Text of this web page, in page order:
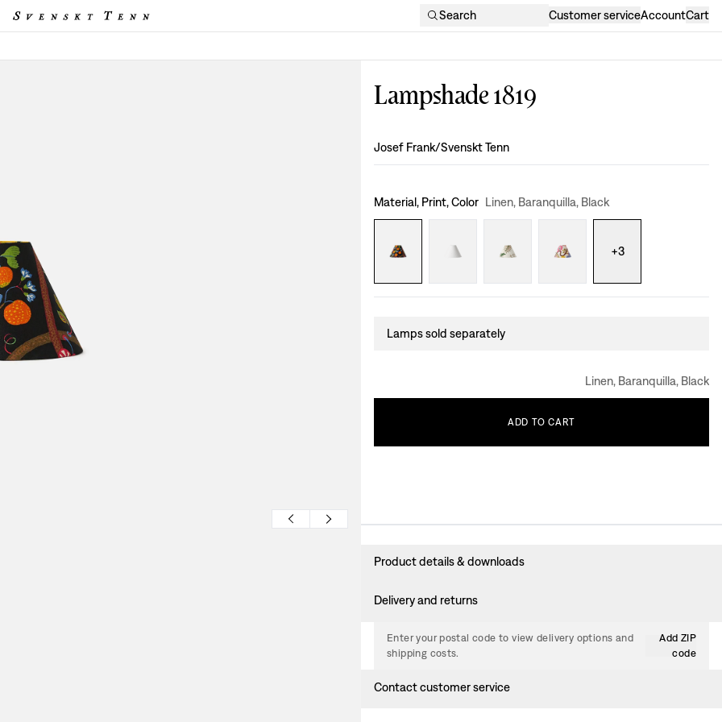
Search Customer serviceAccountCart
Lampshade 1819
Design:
Josef Frank/Svenskt Tenn
Material, Print, Color Linen, Baranquilla, Black
+3
Lamps sold separately
Linen, Baranquilla, Black
ADD TO CART
Product details & downloads
Delivery and returns
Enter your postal code to view delivery options and
shipping costs.
Add ZIP
code
Contact customer service